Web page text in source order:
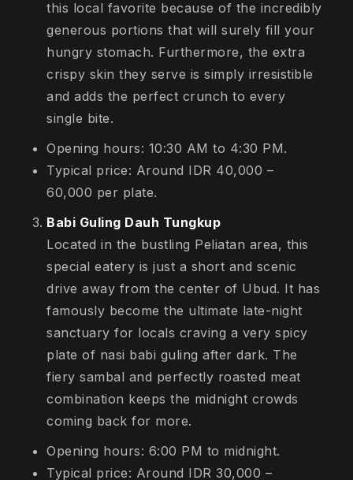
this local favorite because of the incredibly
generous portions that will surely fill your
hungry stomach. Furthermore, the extra
crispy skin they serve is simply irresistible
and adds the perfect crunch to every
single bite.
Opening hours: 10:30 AM to 4:30 PM.
Typical price: Around IDR 40,000 –
60,000 per plate.
Babi Guling Dauh Tungkup
Located in the bustling Peliatan area, this
special eatery is just a short and scenic
drive away from the center of Ubud. It has
famously become the ultimate late-night
sanctuary for locals craving a very spicy
plate of nasi babi guling after dark. The
fiery sambal and perfectly roasted meat
combination keeps the midnight crowds
coming back for more.
Opening hours: 6:00 PM to midnight.
Typical price: Around IDR 30,000 –